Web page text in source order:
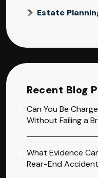
Estate
Recent Blog
Can You Be
Without Failing a
What Evidence
Rear-End